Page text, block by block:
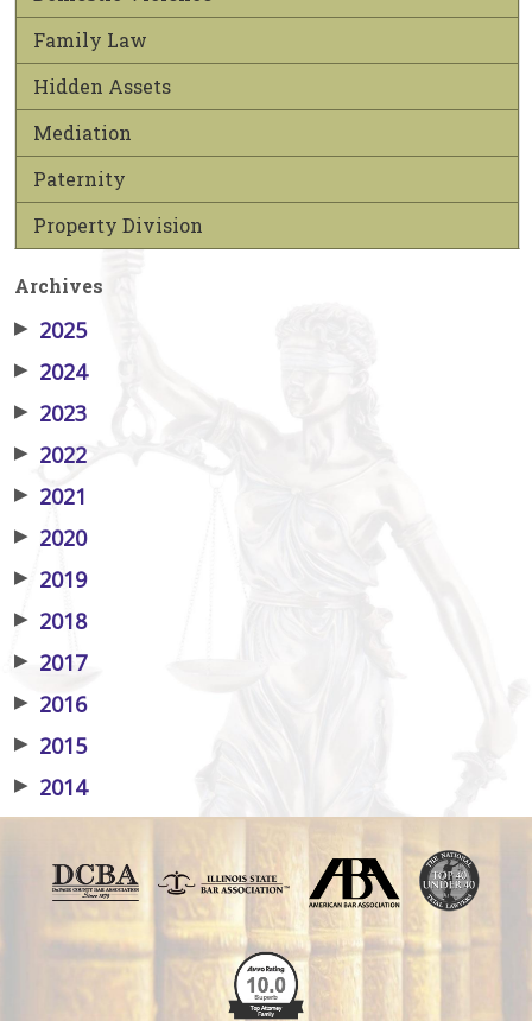
Family Law
Hidden Assets
Mediation
Paternity
Property Division
Archives
▶ 2025
▶ 2024
▶ 2023
▶ 2022
▶ 2021
▶ 2020
▶ 2019
▶ 2018
▶ 2017
▶ 2016
▶ 2015
▶ 2014